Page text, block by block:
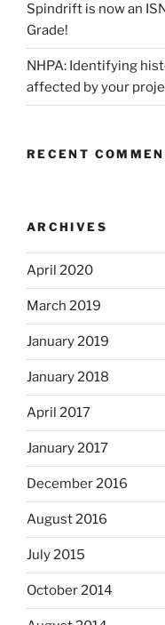
Spindrift is now an
Grade!
NHPA: Identifying
affected by your
RECENT
ARCHIVES
April 2020
March 2019
January 2019
January 2018
April 2017
January 2017
December 2016
August 2016
July 2015
October 2014